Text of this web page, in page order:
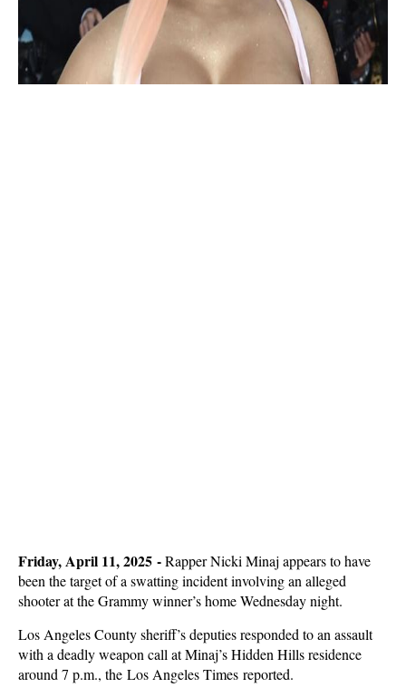
Friday, April 11, 2025 -Rapper Nicki Minaj appears to have
been the target of a swatting incident involving an alleged
shooter at the Grammy winner’s home Wednesday night.
Los Angeles County sheriff’s deputies responded to an assault
with a deadly weapon call at Minaj’s Hidden Hills residence
around 7 p.m., the Los Angeles Times reported.